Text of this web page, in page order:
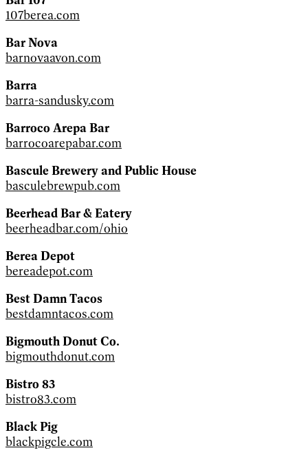
107berea.com
Bar Nova
barnovaavon.com
Barra
barra-sandusky.com
Barroco Arepa Bar
barrocoarepabar.com
Bascule Brewery and Public House
basculebrewpub.com
Beerhead Bar & Eatery
beerheadbar.com/ohio
Berea Depot
bereadepot.com
Best Damn Tacos
bestdamntacos.com
Bigmouth Donut Co.
bigmouthdonut.com
Bistro 83
bistro83.com
Black Pig
blackpigcle.com